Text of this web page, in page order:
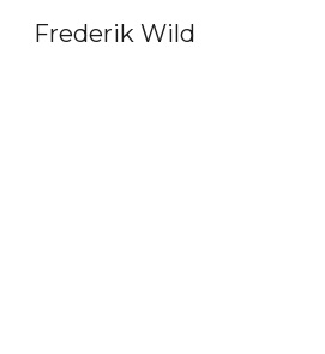
Frederik Wild